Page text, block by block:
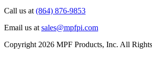
Call us at (864) 876-9853
Email us at sales@mpfpi.com
Copyright 2026 MPF Products, Inc. All